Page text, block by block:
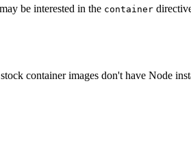
be interested in the container
container images don't have Node